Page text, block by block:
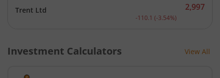
Trent Ltd Current price 2,997
2,997
-110.1 (-3.54%)
Investment Calculators View All